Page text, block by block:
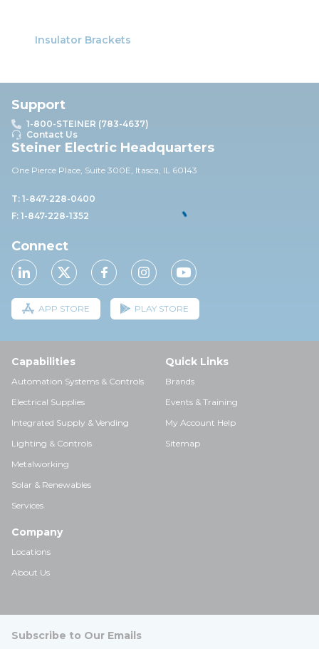
Insulator Brackets
Support
1-800-STEINER (783-4637)
Contact Us
Steiner Electric Headquarters
One Pierce Place, Suite 300E, Itasca, IL 60143
T: 1-847-228-0400
F: 1-847-228-1352
Connect
APP STORE PLAY STORE
Capabilities
Automation Systems & Controls
Electrical Supplies
Integrated Supply & Vending
Lighting & Controls
Metalworking
Solar & Renewables
Services
Quick Links
Brands
Events & Training
My Account Help
Sitemap
Company
Locations
About Us
Subscribe to Our Emails